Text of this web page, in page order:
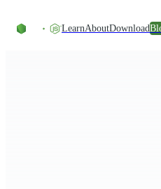
LearnAboutDownload